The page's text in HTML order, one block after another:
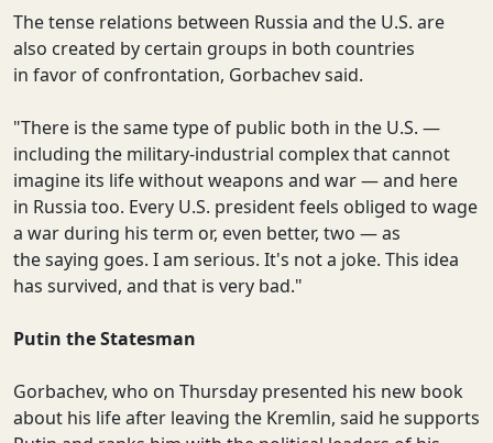
The tense relations between Russia and the U.S. are
also created by certain groups in both countries
in favor of confrontation, Gorbachev said.
"There is the same type of public both in the U.S. —
including the military-industrial complex that cannot
imagine its life without weapons and war — and here
in Russia too. Every U.S. president feels obliged to wage
a war during his term or, even better, two — as
the saying goes. I am serious. It's not a joke. This idea
has survived, and that is very bad."
Putin the Statesman
Gorbachev, who on Thursday presented his new book
about his life after leaving the Kremlin, said he supports